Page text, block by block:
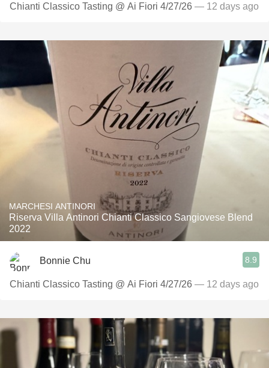
Chianti Classico Tasting @ Ai Fiori 4/27/26 — 12 days ago
MARCHESI ANTINORI
Riserva Villa Antinori Chianti Classico Sangiovese Blend
2022
Bonnie Chu 8.9
Chianti Classico Tasting @ Ai Fiori 4/27/26 — 12 days ago